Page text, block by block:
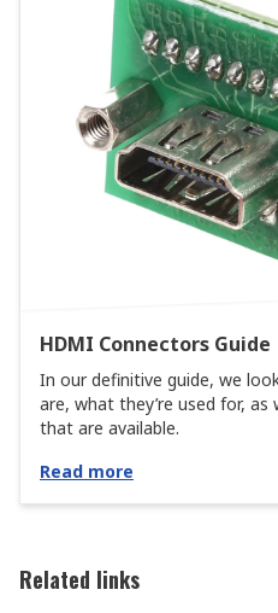
HDMI Connectors Guide
In our definitive guide, we
are, what they’re used for,
that are available.
Read more
Related links